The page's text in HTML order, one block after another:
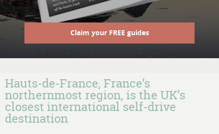
Claim your FREE guides
Hauts-de-France, France’s
northernmost region, is the UK’s
closest international self-drive
destination